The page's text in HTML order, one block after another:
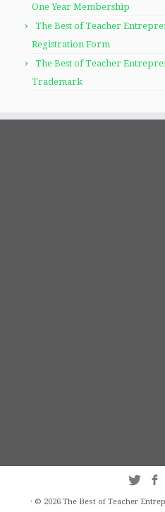
One Year Membership
The Best of Teacher
Registration Form
The Best of Teacher
Trademark
· © 2026 The Best of Teacher